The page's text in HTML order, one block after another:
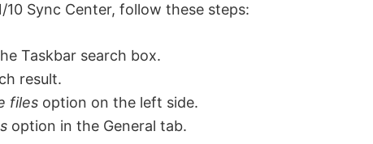
Sync Center, follow these steps:
Taskbar search box.
result.
files option on the left side.
option in the General tab.